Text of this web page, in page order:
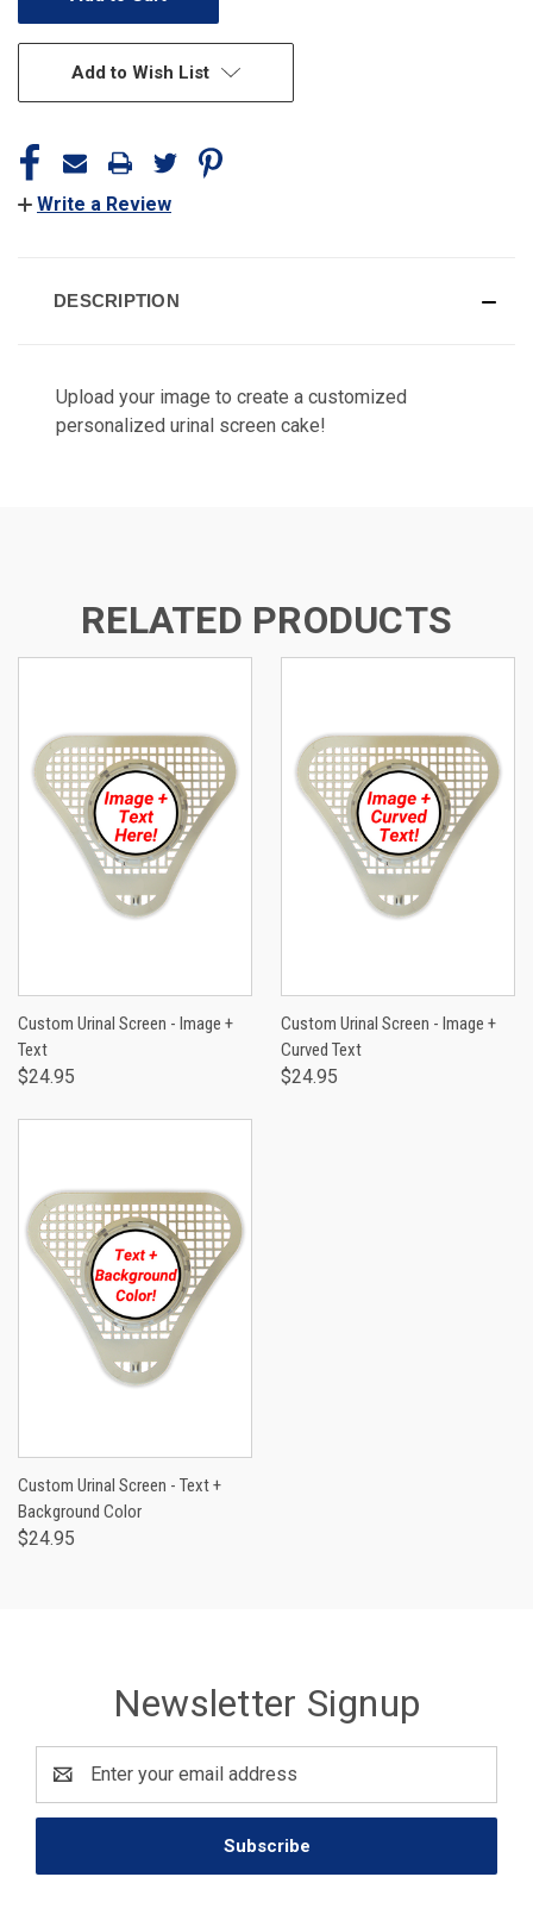
Add to Wish List
Write a Review
DESCRIPTION
Upload your image to create a customized
personalized urinal screen cake!
RELATED PRODUCTS
Custom Urinal Screen - Image +
Text
$24.95
Custom Urinal Screen - Image +
Curved Text
$24.95
Custom Urinal Screen - Text +
Background Color
$24.95
Newsletter Signup
Address